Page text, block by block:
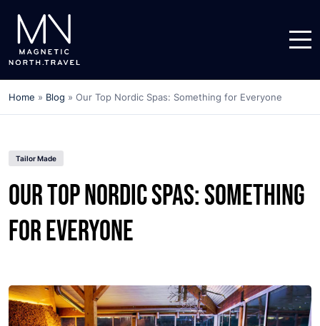
Home » Blog » Our Top Nordic Spas: Something for Everyone
Tailor Made
Our Top Nordic Spas: Something
for Everyone